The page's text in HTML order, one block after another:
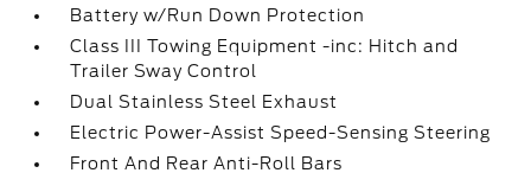
Battery w/Run Down Protection
Class III Towing Equipment -inc: Hitch and
Trailer Sway Control
Dual Stainless Steel Exhaust
Electric Power-Assist Speed-Sensing Steering
Front And Rear Anti-Roll Bars